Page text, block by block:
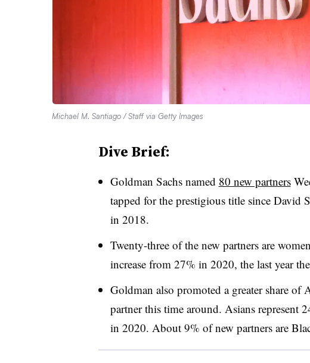
Michael M. Santiago / Staff via Getty Images
Dive Brief:
Goldman Sachs named 80 new partners
tapped for the prestigious title since David
in 2018.
Twenty-three of the new partners are
increase from 27% in 2020, the last year
Goldman also promoted a greater share of
partner this time around. Asians represent
in 2020. About 9% of new partners are